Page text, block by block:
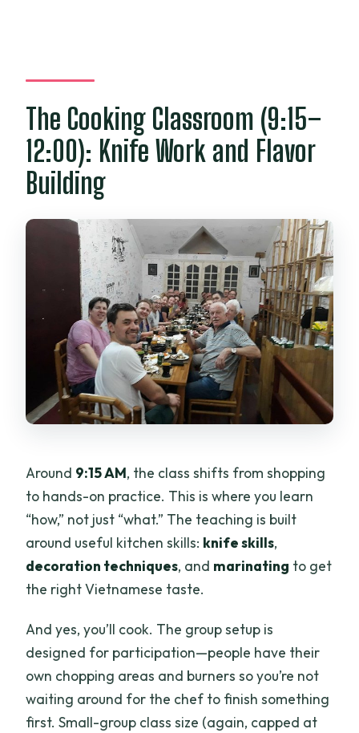
The Cooking Classroom (9:15–
12:00): Knife Work and Flavor
Building
Around 9:15 AM, the class shifts from shopping
to hands-on practice. This is where you learn
“how,” not just “what.” The teaching is built
around useful kitchen skills: knife skills,
decoration techniques, and marinating to get
the right Vietnamese taste.
And yes, you’ll cook. The group setup is
designed for participation—people have their
own chopping areas and burners so you’re not
waiting around for the chef to finish something
first. Small-group class size (again, capped at